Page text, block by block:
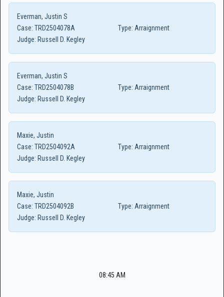
Everman, Justin S
Case: TRD2504078A Type: Arraignment
Judge: Russell D. Kegley
Everman, Justin S
Case: TRD2504078B Type: Arraignment
Judge: Russell D. Kegley
Maxie, Justin
Case: TRD2504092A Type: Arraignment
Judge: Russell D. Kegley
Maxie, Justin
Case: TRD2504092B Type: Arraignment
Judge: Russell D. Kegley
08:45 AM